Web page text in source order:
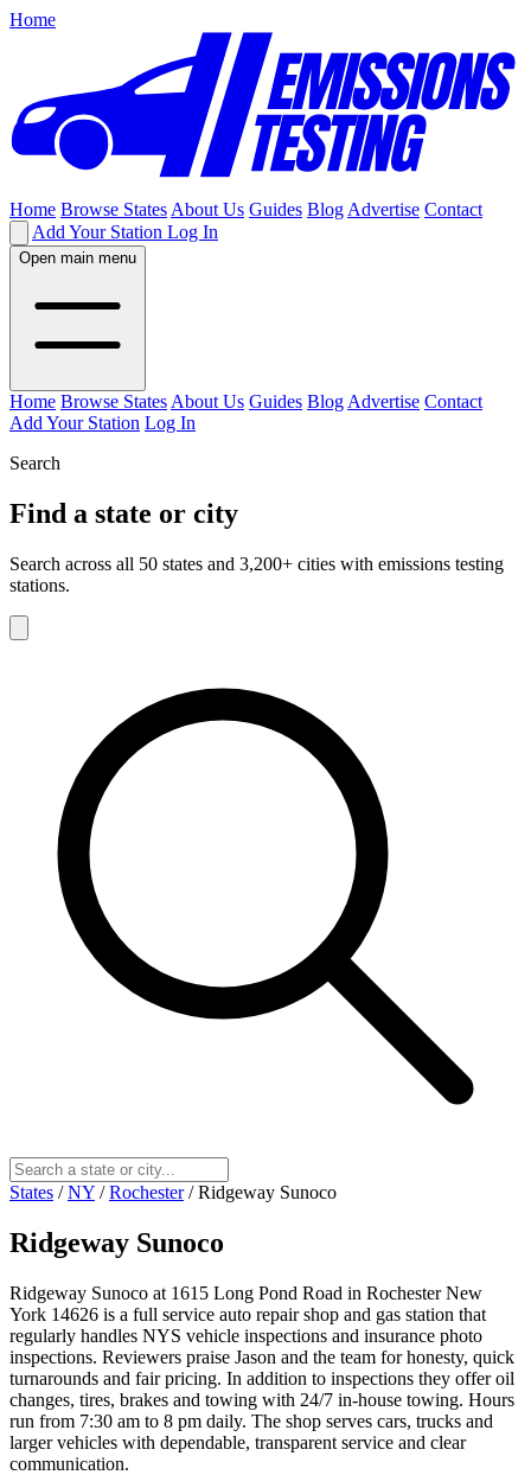
Home
Home Browse States About Us Guides Blog Advertise Contact
Add Your Station Log In
Open main menu
Home Browse States About Us Guides Blog Advertise Contact
Add Your Station Log In
Search
Find a state or city
Search across all 50 states and 3,200+ cities with emissions testing
stations.
States / NY / Rochester / Ridgeway Sunoco
Ridgeway Sunoco
Ridgeway Sunoco at 1615 Long Pond Road in Rochester New
York 14626 is a full service auto repair shop and gas station that
regularly handles NYS vehicle inspections and insurance photo
inspections. Reviewers praise Jason and the team for honesty, quick
turnarounds and fair pricing. In addition to inspections they offer oil
changes, tires, brakes and towing with 24/7 in‑house towing. Hours
run from 7:30 am to 8 pm daily. The shop serves cars, trucks and
larger vehicles with dependable, transparent service and clear
communication.